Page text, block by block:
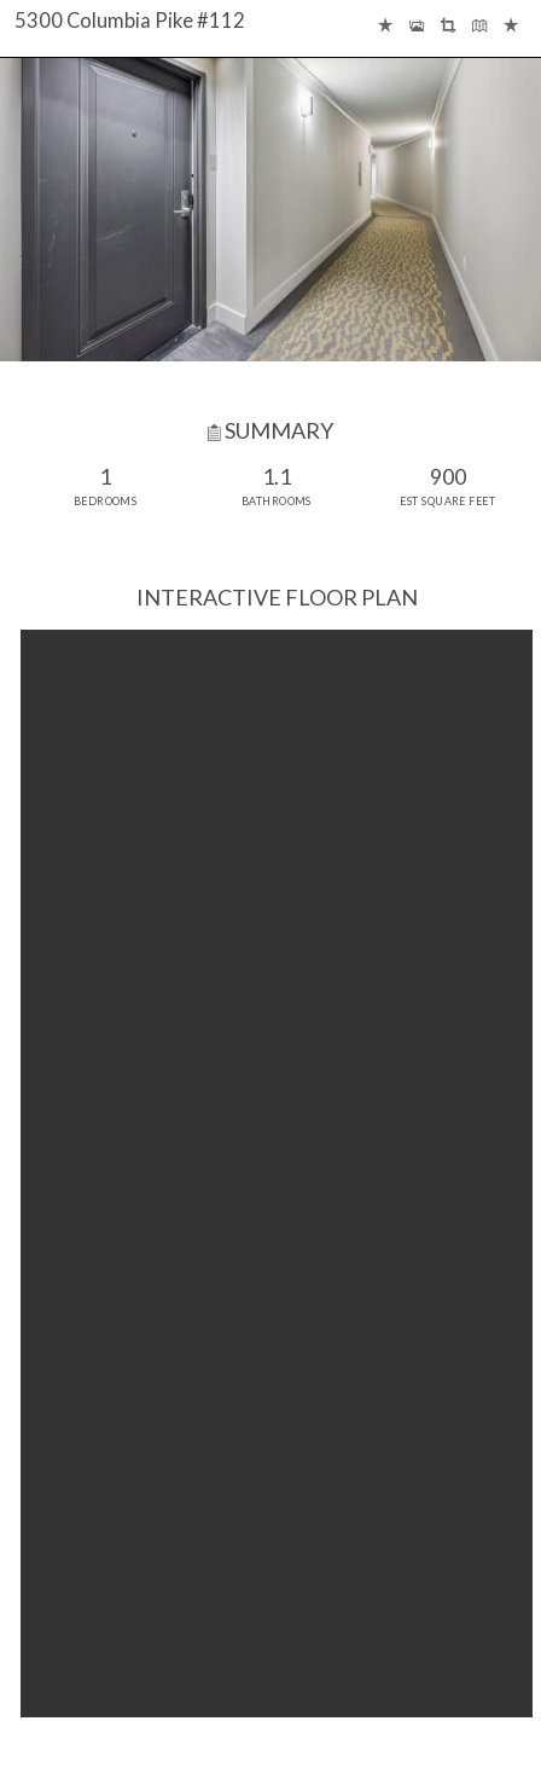
5300 Columbia Pike #112
SUMMARY
1
BEDROOMS
1.1
BATHROOMS
900
EST SQUARE FEET
INTERACTIVE FLOOR PLAN